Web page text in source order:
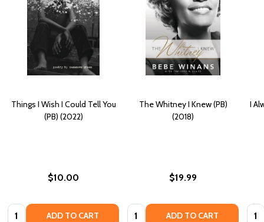
Things I Wish I Could Tell You
(PB) (2022)
$10.00
Quantity: ADD TO CART
The Whitney I Knew (PB)
(2018)
$19.99
Quantity: ADD TO CART
I